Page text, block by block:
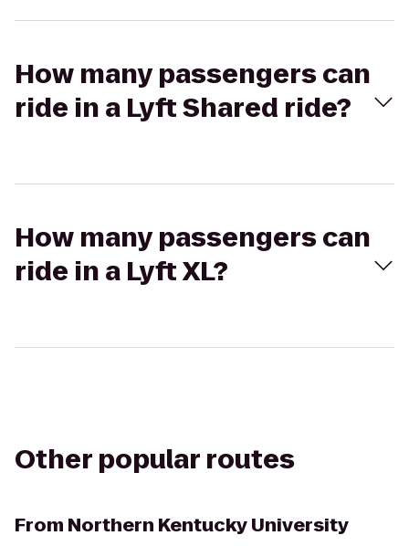
How many passengers can
ride in a Lyft Shared ride?
How many passengers can
ride in a Lyft XL?
Other popular routes
From Northern Kentucky University